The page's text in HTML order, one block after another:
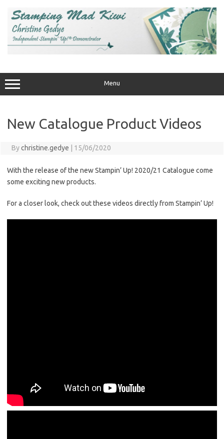
content
Menu
New Catalogue Product Videos
Bychristine.gedye 15/06/2020
With the release of the new Stampin’ Up! 2020/21 Catalogue come
some exciting new products.
For a closer look, check out these videos directly from Stampin’ Up!